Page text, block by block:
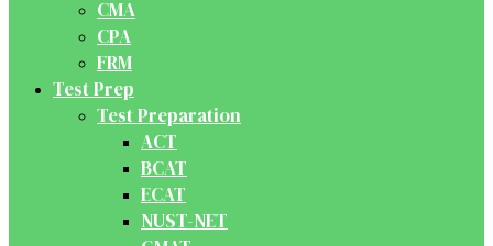
CMA
CPA
FRM
Test Prep
Test Preparation
ACT
BCAT
ECAT
NUST-NET